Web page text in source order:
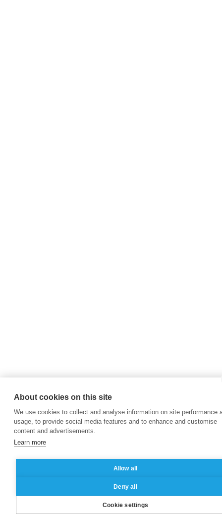
Brochure | Apply | Contact
About cookies on this site
We use cookies to collect and analyse information on site performance
usage, to provide social media features and to enhance and customise
content and advertisements.
Learn more
Allow all
Deny all
Cookie settings